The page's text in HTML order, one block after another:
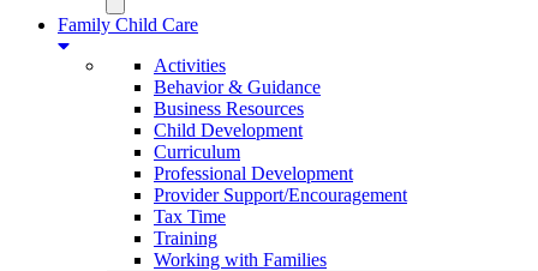
Family Child Care
Activities
Behavior & Guidance
Business Resources
Child Development
Curriculum
Professional Development
Provider Support/Encouragement
Tax Time
Training
Working with Families